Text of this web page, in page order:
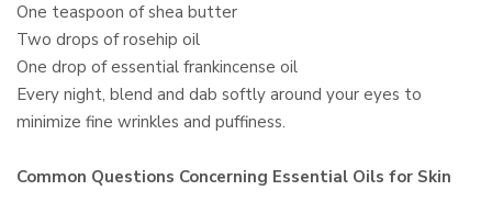
One teaspoon of shea butter
Two drops of rosehip oil
One drop of essential frankincense oil
Every night, blend and dab softly around your eyes to
minimize fine wrinkles and puffiness.
Common Questions Concerning Essential Oils for Skin